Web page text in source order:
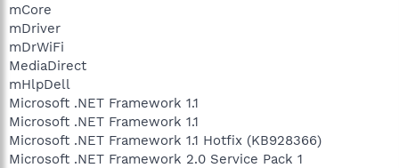
mCore
mDriver
mDrWiFi
MediaDirect
mHlpDell
Microsoft .NET Framework 1.1
Microsoft .NET Framework 1.1
Microsoft .NET Framework 1.1 Hotfix (KB928366)
Microsoft .NET Framework 2.0 Service Pack 1